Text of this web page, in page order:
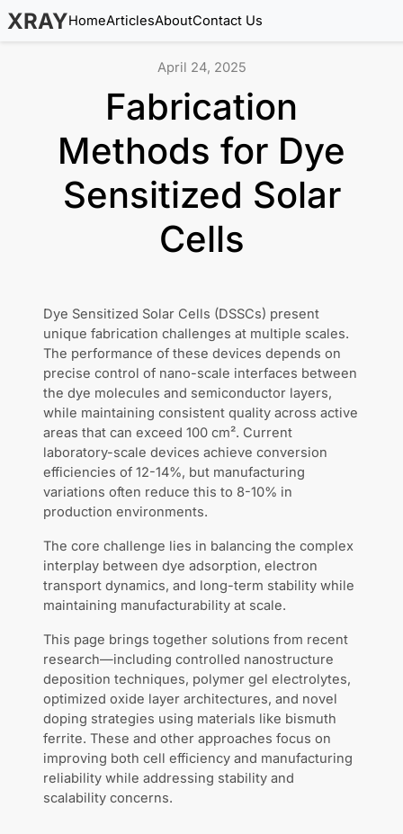
XRAYHomeArticlesAboutContact Us
April 24, 2025
Fabrication
Methods for Dye
Sensitized Solar
Cells
Dye Sensitized Solar Cells (DSSCs) present
unique fabrication challenges at multiple scales.
The performance of these devices depends on
precise control of nano-scale interfaces between
the dye molecules and semiconductor layers,
while maintaining consistent quality across active
areas that can exceed 100 cm². Current
laboratory-scale devices achieve conversion
efficiencies of 12-14%, but manufacturing
variations often reduce this to 8-10% in
production environments.
The core challenge lies in balancing the complex
interplay between dye adsorption, electron
transport dynamics, and long-term stability while
maintaining manufacturability at scale.
This page brings together solutions from recent
research—including controlled nanostructure
deposition techniques, polymer gel electrolytes,
optimized oxide layer architectures, and novel
doping strategies using materials like bismuth
ferrite. These and other approaches focus on
improving both cell efficiency and manufacturing
reliability while addressing stability and
scalability concerns.